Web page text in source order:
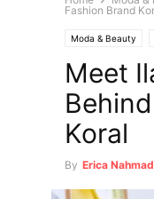
Fashion Brand
Moda & Beauty
Meet
Koral
By Erica Nahmad